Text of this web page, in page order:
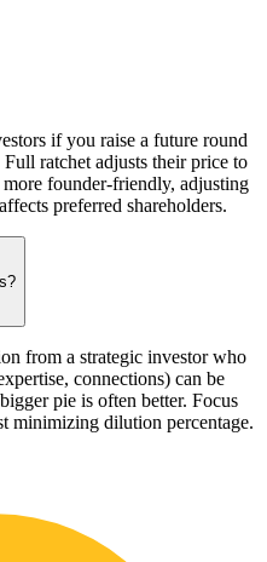
if you raise a future round
ratchet adjusts their price to
founder-friendly, adjusting
preferred shareholders.
from a strategic investor who
connections) can be
pie is often better. Focus
minimizing dilution percentage.